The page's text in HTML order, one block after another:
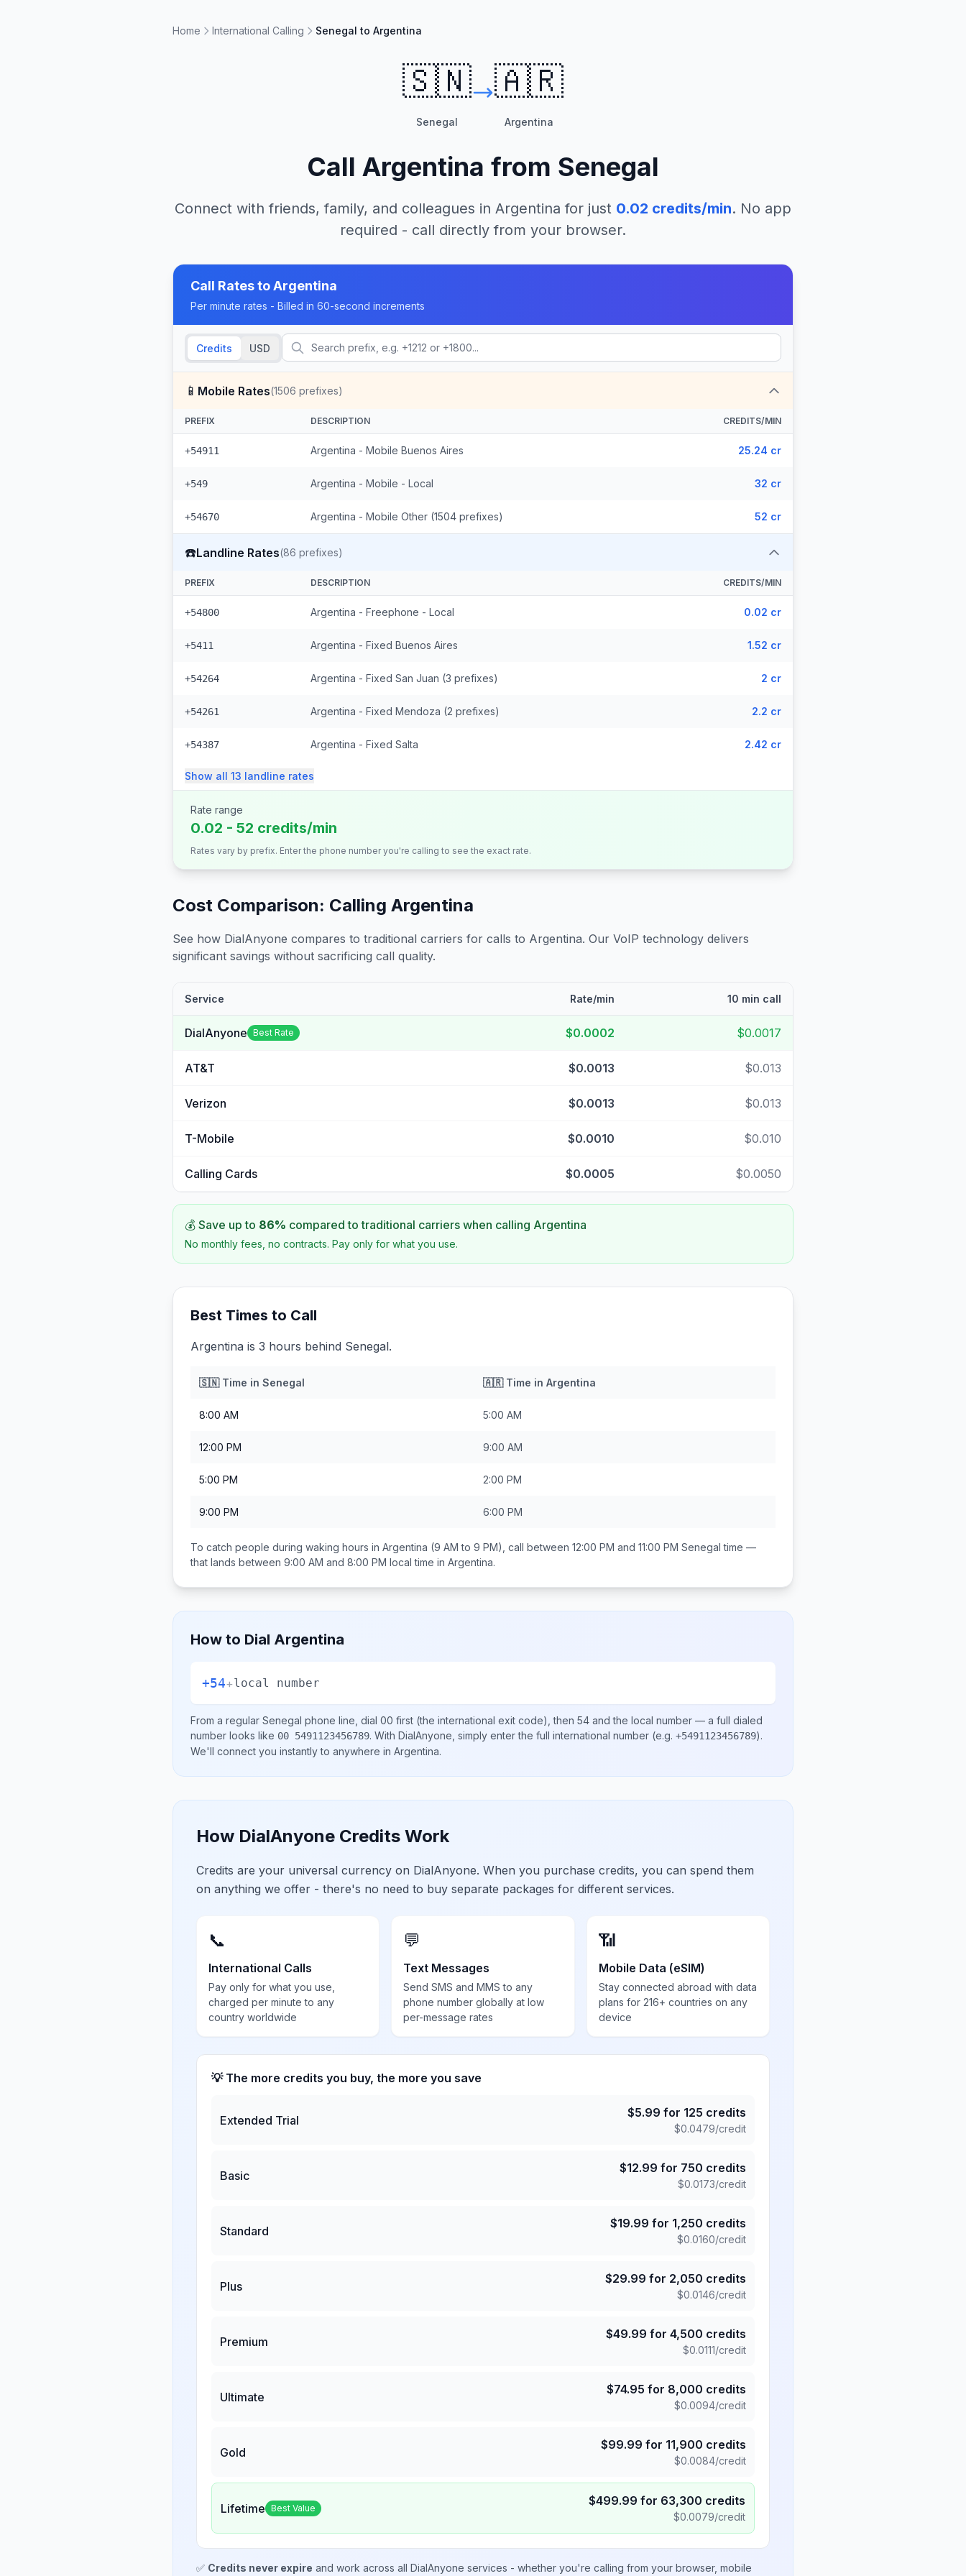
Home International Calling Senegal to Argentina
🇸🇳
Senegal
🇦🇷
Argentina
Call Argentina from Senegal
Connect with friends, family, and colleagues in Argentina for just 0.02 credits/min. No app
required - call directly from your browser.
Call Rates toArgentina
Per minute rates - Billed in 60-second increments
Credits USD
📱 Mobile Rates(1506 prefixes)
PREFIX DESCRIPTION CREDITS/MIN
+54911 Argentina - Mobile Buenos Aires 25.24 cr
+549 Argentina - Mobile - Local 32 cr
+54670 Argentina - Mobile Other (1504 prefixes) 52 cr
☎️Landline Rates(86 prefixes)
PREFIX DESCRIPTION CREDITS/MIN
+54800 Argentina - Freephone - Local 0.02 cr
+5411 Argentina - Fixed Buenos Aires 1.52 cr
+54264 Argentina - Fixed San Juan (3 prefixes) 2 cr
+54261 Argentina - Fixed Mendoza (2 prefixes) 2.2 cr
+54387 Argentina - Fixed Salta 2.42 cr
Show all 13 landline rates
Rate range
0.02 - 52 credits/min
Rates vary by prefix. Enter the phone number you're calling to see the exact rate.
Cost Comparison: Calling Argentina
See how DialAnyone compares to traditional carriers for calls to Argentina. Our VoIP technology delivers
significant savings without sacrificing call quality.
Service Rate/min 10 min call
DialAnyone Best Rate $0.0002 $0.0017
AT&T $0.0013 $0.013
Verizon $0.0013 $0.013
T-Mobile $0.0010 $0.010
Calling Cards $0.0005 $0.0050
💰 Save up to 86% compared to traditional carriers when calling Argentina
No monthly fees, no contracts. Pay only for what you use.
Best Times to Call
Argentina is 3 hours behind Senegal.
🇸🇳Time in Senegal 🇦🇷Time in Argentina
8:00 AM 5:00 AM
12:00 PM 9:00 AM
5:00 PM 2:00 PM
9:00 PM 6:00 PM
To catch people during waking hours in Argentina (9 AM to 9 PM), call between 12:00 PM and 11:00 PM Senegal time —
that lands between 9:00 AM and 8:00 PM local time in Argentina.
How to Dial Argentina
+54+local number
From a regular Senegal phone line, dial 00 first (the international exit code), then 54 and the local number — a full dialed
number looks like 00 5491123456789. With DialAnyone, simply enter the full international number (e.g. +5491123456789).
We'll connect you instantly to anywhere in Argentina.
How DialAnyone Credits Work
Credits are your universal currency on DialAnyone. When you purchase credits, you can spend them
on anything we offer - there's no need to buy separate packages for different services.
📞
International Calls
Pay only for what you use,
charged per minute to any
country worldwide
💬
Text Messages
Send SMS and MMS to any
phone number globally at low
per-message rates
📶
Mobile Data (eSIM)
Stay connected abroad with data
plans for 216+ countries on any
device
💡 The more credits you buy, the more you save
Extended Trial
$5.99 for 125 credits
$0.0479/credit
Basic
$12.99 for 750 credits
$0.0173/credit
Standard
$19.99 for 1,250 credits
$0.0160/credit
Plus
$29.99 for 2,050 credits
$0.0146/credit
Premium
$49.99 for 4,500 credits
$0.0111/credit
Ultimate
$74.95 for 8,000 credits
$0.0094/credit
Gold
$99.99 for 11,900 credits
$0.0084/credit
Lifetime Best Value $499.99 for 63,300 credits
$0.0079/credit
✅ Credits never expire and work across all DialAnyone services - whether you're calling from your browser, mobile